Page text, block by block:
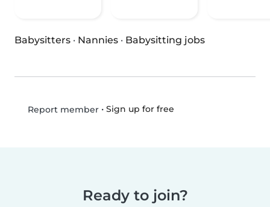
Babysitters · Nannies · Babysitting jobs
Report member• Sign up for free
Ready to join?